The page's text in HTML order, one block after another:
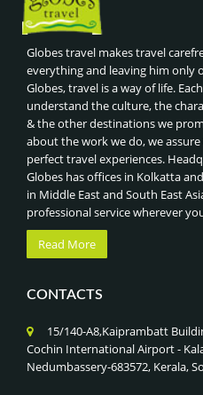
Globes travel makes travel
everything and leaving him only
Globes, travel is a way of life.
understand the culture, the
& the other destinations we
about the work we do, we
perfect travel experiences.
Globes has offices in Kolkatta
in Middle East and South East
professional service wherever
Read More
CONTACTS
15/140-A8,Kaiprambatt
Cochin International Airport -
Nedumbassery-683572, Kerala,